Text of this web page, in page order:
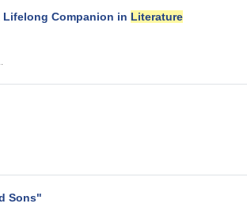
Companion in Literature
Sons"